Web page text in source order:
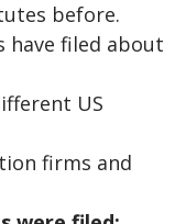
before.
have filed about
US
firms and